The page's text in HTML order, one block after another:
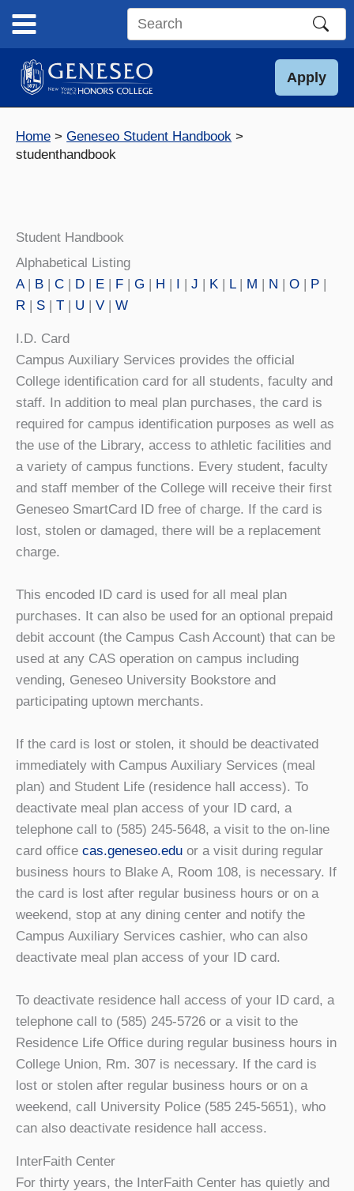
content
Search
site
Apply
Home
Geneseo Student Handbook
studenthandbook
Student Handbook
Alphabetical Listing
A| B | C | D | E | F | G | H | I | J | K | L| M | N | O | P |
R | S | T | U | V | W
I.D. Card
Campus Auxiliary Services provides the official
College identification card for all students, faculty and
staff. In addition to meal plan purchases, the card is
required for campus identification purposes as well as
the use of the Library, access to athletic facilities and
a variety of campus functions. Every student, faculty
and staff member of the College will receive their first
Geneseo SmartCard ID free of charge. If the card is
lost, stolen or damaged, there will be a replacement
charge.
This encoded ID card is used for all meal plan
purchases. It can also be used for an optional prepaid
debit account (the Campus Cash Account) that can be
used at any CAS operation on campus including
vending, Geneseo University Bookstore and
participating uptown merchants.
If the card is lost or stolen, it should be deactivated
immediately with Campus Auxiliary Services (meal
plan) and Student Life (residence hall access). To
deactivate meal plan access of your ID card, a
telephone call to (585) 245-5648, a visit to the on-line
card office cas.geneseo.edu or a visit during regular
business hours to Blake A, Room 108, is necessary. If
the card is lost after regular business hours or on a
weekend, stop at any dining center and notify the
Campus Auxiliary Services cashier, who can also
deactivate meal plan access of your ID card.
To deactivate residence hall access of your ID card, a
telephone call to (585) 245-5726 or a visit to the
Residence Life Office during regular business hours in
College Union, Rm. 307 is necessary. If the card is
lost or stolen after regular business hours or on a
weekend, call University Police (585 245-5651), who
can also deactivate residence hall access.
InterFaith Center
For thirty years, the InterFaith Center has quietly and